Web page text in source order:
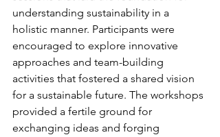
understanding sustainability in a
holistic manner. Participants were
encouraged to explore innovative
approaches and team-building
activities that fostered a shared vision
for a sustainable future. The workshops
provided a fertile ground for
exchanging ideas and forging